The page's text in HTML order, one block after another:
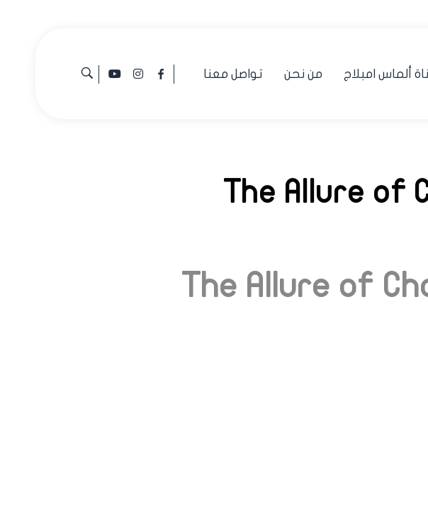
ألماس امبلاج من نحن تواصل معنا
The Allure of
The Allure of